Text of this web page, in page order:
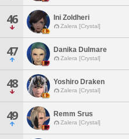
46 Ini Zoldheri
Zalera [Crystal]
47 Danika Dulmare
Zalera [Crystal]
48 Yoshiro Draken
Zalera [Crystal]
49 Remm Srus
Zalera [Crystal]